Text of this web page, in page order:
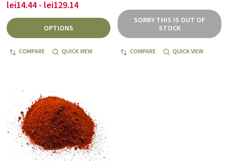
lei14.44 - lei129.14
OPTIONS
COMPARE QUICK VIEW
SORRY THIS IS OUT OF
STOCK
COMPARE QUICK VIEW